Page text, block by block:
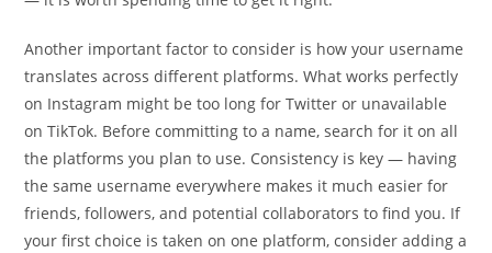
Another important factor to consider is how your username
translates across different platforms. What works perfectly
on Instagram might be too long for Twitter or unavailable
on TikTok. Before committing to a name, search for it on all
the platforms you plan to use. Consistency is key — having
the same username everywhere makes it much easier for
friends, followers, and potential collaborators to find you. If
your first choice is taken on one platform, consider adding a